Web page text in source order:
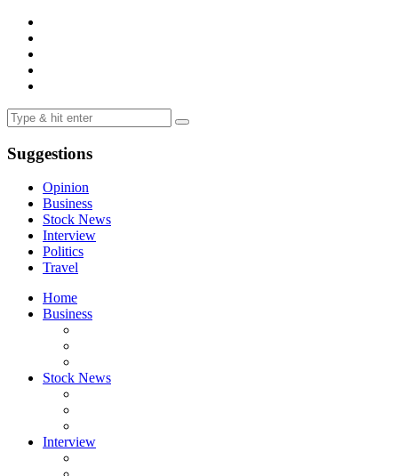
Suggestions
Opinion
Business
Stock News
Interview
Politics
Travel
Home
Business
Stock News
Interview